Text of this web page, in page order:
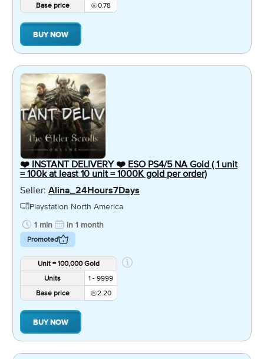
Base price
0.78
BUY NOW
❤️ INSTANT DELIVERY ❤️ ESO PS4/5 NA Gold ( 1 unit
= 100k at least 10 unit = 1000K gold per order)
Seller: Alina_24Hours7Days
Playstation North America
1 min
in 1 month
Promoted
Unit = 100,000 Gold
Units
1 - 9999
Base price
2.20
BUY NOW